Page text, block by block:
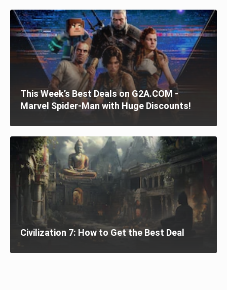
This Week’s Best Deals on G2A.COM -
Marvel Spider-Man with Huge Discounts!
Civilization 7: How to Get the Best Deal